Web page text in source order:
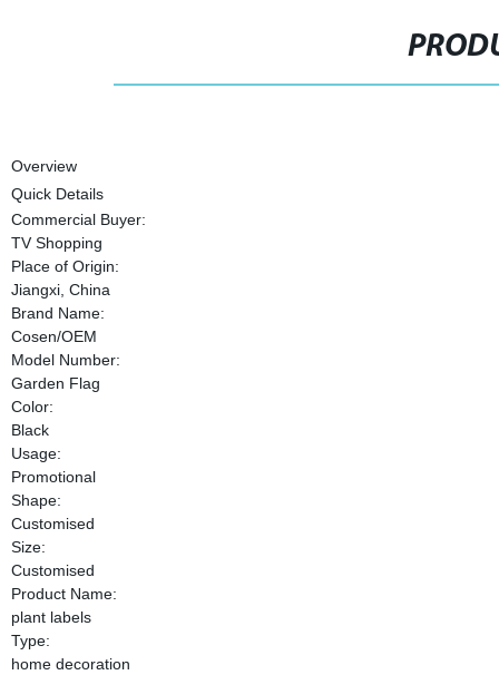
Overview
Quick Details
Commercial Buyer:
TV Shopping
Place of Origin:
Jiangxi, China
Brand Name:
Cosen/OEM
Model Number:
Garden Flag
Color:
Black
Usage:
Promotional
Shape:
Customised
Size:
Customised
Product Name:
plant labels
Type:
home decoration